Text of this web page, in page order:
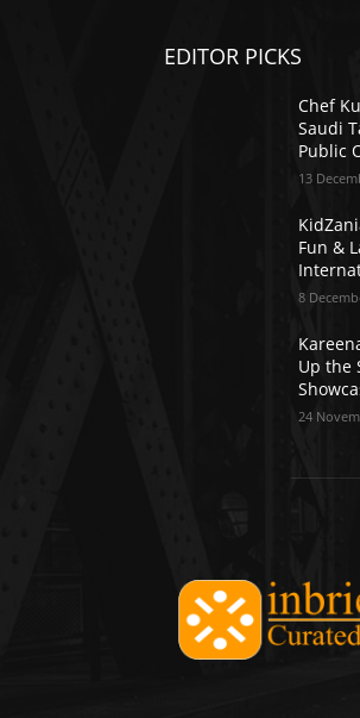
EDITOR PICKS
Chef
Saudi
Public
13
Fun &
8
Up the
24